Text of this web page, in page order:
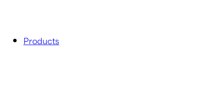
Products